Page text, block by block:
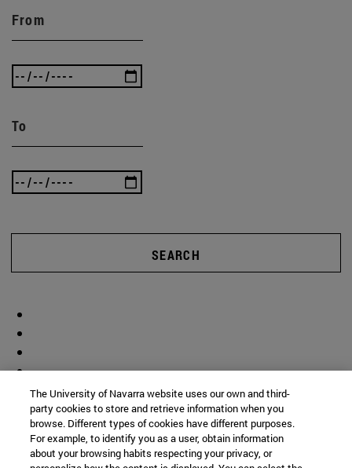
From
To
SEARCH
The University of Navarra website uses our own and third-
party cookies to store and retrieve information when you
browse. Different types of cookies have different purposes.
For example, to identify you as a user, obtain information
about your browsing habits respecting your privacy, or